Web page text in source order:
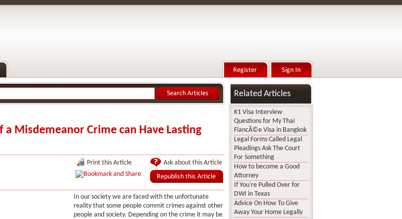
a Misdemeanor Crime can Have Lasting
Ask about this Article
Print this Article
In our society we are faced with the unfortunate
reality that some people commit crimes against other
people and society. Depending on the crime it may be
Related Articles
K1 Visa Interview
Questions for My Thai
FiancÃ©e Visa in Bangkok
Legal Forms Called Legal
Pleadings Ask The Court
For Something
How to become a Good
Attorney
If You're Pulled Over for
DWI in Texas
Advice On How To Give
Away Your Home Legally